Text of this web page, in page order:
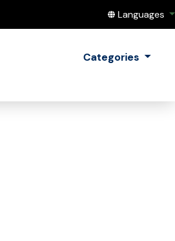
Translate
Languages
Categories